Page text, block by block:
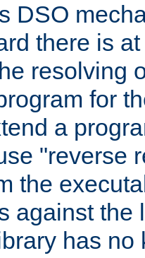
DSO
there is
resolving
for
a
"reverse
the
against the
has no